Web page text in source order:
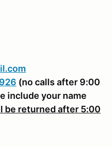
(no calls after 9:00
include your name
be returned after 5:00